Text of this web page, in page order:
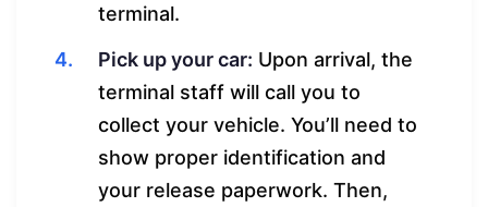
terminal.
Pick up your car: Upon arrival, the
terminal staff will call you to
collect your vehicle. You’ll need to
show proper identification and
your release paperwork. Then,